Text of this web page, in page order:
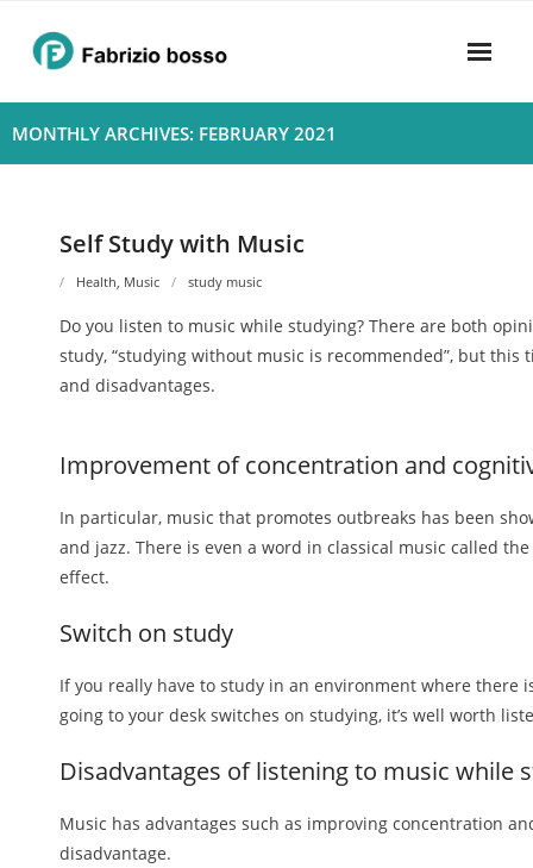
content
Home
- Privacy Policy
Rhythym
MONTHLY ARCHIVES: FEBRUARY 2021
Self Study with Music
Health, Music study music
Do you listen to music while studying? There are both
study, “studying without music is recommended”, but
and disadvantages.
Improvement of concentration and
In particular, music that promotes outbreaks has been
and jazz. There is even a word in classical music called
effect.
Switch on study
If you really have to study in an environment where
going to your desk switches on studying, it’s well worth
Disadvantages of listening to music while
Music has advantages such as improving concentration
disadvantage.